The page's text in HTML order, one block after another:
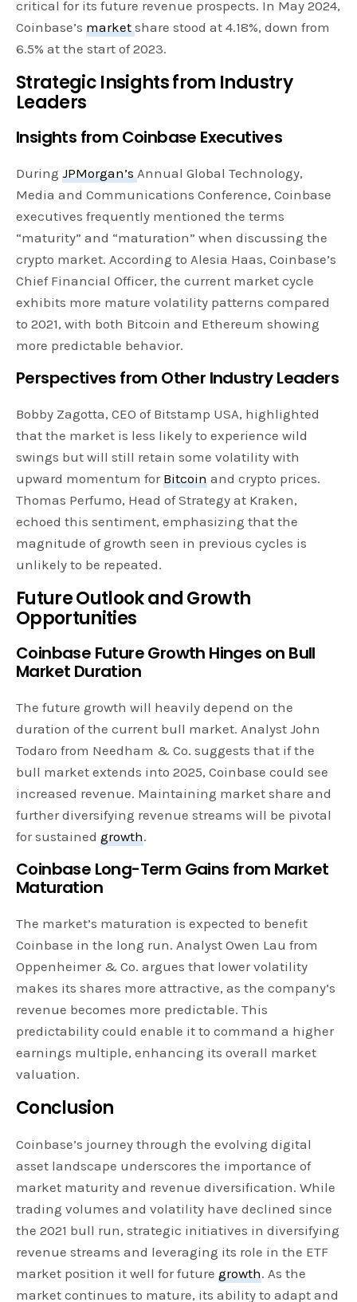
critical for its future revenue prospects. In May 2024,
Coinbase’s marketshare stood at 4.18%, down from
6.5% at the start of 2023.
Strategic Insights from Industry
Leaders
Insights from Coinbase Executives
DuringJPMorgan’s Annual Global Technology,
Media and Communications Conference, Coinbase
executives frequently mentioned the terms
“maturity” and “maturation” when discussing the
crypto market. According to Alesia Haas, Coinbase’s
Chief Financial Officer, the current market cycle
exhibits more mature volatility patterns compared
to 2021, with both Bitcoin and Ethereum showing
more predictable behavior.
Perspectives from Other Industry Leaders
Bobby Zagotta, CEO of Bitstamp USA, highlighted
that the market is less likely to experience wild
swings but will still retain some volatility with
upward momentum for Bitcoin and crypto prices.
Thomas Perfumo, Head of Strategy at Kraken,
echoed this sentiment, emphasizing that the
magnitude of growth seen in previous cycles is
unlikely to be repeated.
Future Outlook and Growth
Opportunities
Coinbase Future Growth Hinges on Bull
Market Duration
The future growth will heavily depend on the
duration of the current bull market. Analyst John
Todaro from Needham & Co. suggests that if the
bull market extends into 2025, Coinbase could see
increased revenue. Maintaining market share and
further diversifying revenue streams will be pivotal
for sustainedgrowth.
Coinbase Long-Term Gains from Market
Maturation
The market’s maturation is expected to benefit
Coinbase in the long run. Analyst Owen Lau from
Oppenheimer & Co. argues that lower volatility
makes its shares more attractive, as the company’s
revenue becomes more predictable. This
predictability could enable it to command a higher
earnings multiple, enhancing its overall market
valuation.
Conclusion
Coinbase’s journey through the evolving digital
asset landscape underscores the importance of
market maturity and revenue diversification. While
trading volumes and volatility have declined since
the 2021 bull run, strategic initiatives in diversifying
revenue streams and leveraging its role in the ETF
market position it well for futuregrowth. As the
market continues to mature, its ability to adapt and